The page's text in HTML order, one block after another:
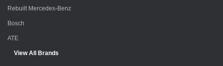
Rebuilt Mercedes-Benz
Bosch
ATE
View All Brands